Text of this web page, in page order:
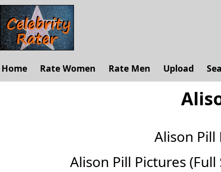
Home Rate Women Rate Men Upload
Alison Pill
Alison Pill Pictures